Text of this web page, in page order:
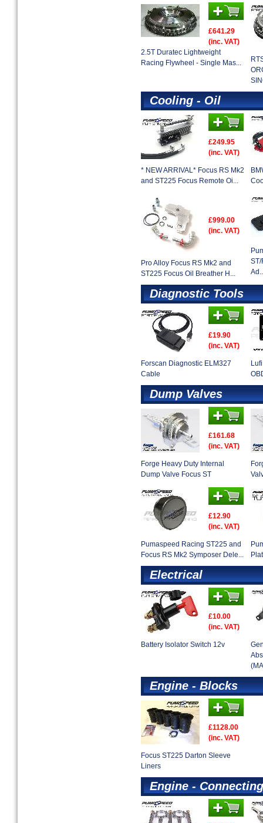
£641.29
(inc. VAT)
2.5T Duratec Lightweight
Racing Flywheel - Single Mas...
Cooling - Oil
£249.95
(inc. VAT)
* NEW ARRIVAL* Focus RS Mk2
and ST225 Focus Remote Oi...
£999.00
(inc. VAT)
Pro Alloy Focus RS Mk2 and
ST225 Focus Oil Breather H...
Diagnostic Tools
£19.90
(inc. VAT)
Forscan Diagnostic ELM327
Cable
Dump Valves
£161.68
(inc. VAT)
Forge Heavy Duty Internal
Dump Valve Focus ST
£12.90
(inc. VAT)
Pumaspeed Racing ST225 and
Focus RS Mk2 Symposer Dele...
Electrical
£10.00
(inc. VAT)
Battery Isolator Switch 12v
Engine - Blocks
£1128.00
(inc. VAT)
Focus ST225 Darton Sleeve
Liners
Engine -